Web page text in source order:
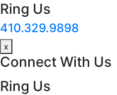
Ring Us
410.329.9898
x
Connect With Us
Ring Us